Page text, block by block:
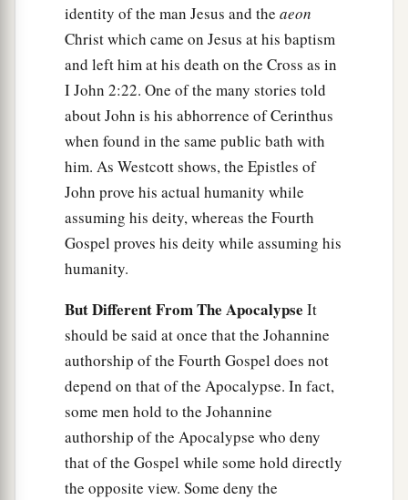
identity of the man Jesus and the aeon
Christ which came on Jesus at his baptism
and left him at his death on the Cross as in
I John 2:22. One of the many stories told
about John is his abhorrence of Cerinthus
when found in the same public bath with
him. As Westcott shows, the Epistles of
John prove his actual humanity while
assuming his deity, whereas the Fourth
Gospel proves his deity while assuming his
humanity.
But Different From The Apocalypse It
should be said at once that the Johannine
authorship of the Fourth Gospel does not
depend on that of the Apocalypse. In fact,
some men hold to the Johannine
authorship of the Apocalypse who deny
that of the Gospel while some hold directly
the opposite view. Some deny the